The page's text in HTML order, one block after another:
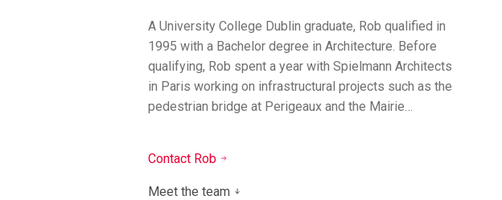
A University College Dublin graduate, Rob qualified in
1995 with a Bachelor degree in Architecture. Before
qualifying, Rob spent a year with Spielmann Architects
in Paris working on infrastructural projects such as the
pedestrian bridge at Perigeaux and the Mairie…
Contact Rob
Meet the team